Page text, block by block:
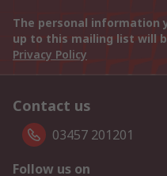
The personal information
up to this mailing list will
Privacy Policy
Contact us
03457 201201
Follow us on